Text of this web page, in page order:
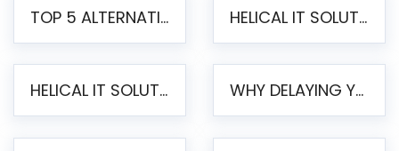
TOP 5 ALTERNATIVES TO JASPERREPORTS FOR PIXEL-PERFECT REPORTING IN 2026 HELICAL IT SOLUTIONS UNVEILS HELICAL INSIGHT 6.2: THE ULTIMATE UNIFIED, MODERN OPEN-SOURCE ALTERNATIVE TO LEGACY BI
HELICAL IT SOLUTIONS ANNOUNCES VERSION 6.1 OF OPEN SOURCE BI HELICAL INSIGHT – MAJOR ENHANCEMENTS ADVANCING TOWARD A UNIFIED BI PLATFORM WHY DELAYING YOUR SSRS MIGRATION PUTS YOUR BUSINESS AT RISK